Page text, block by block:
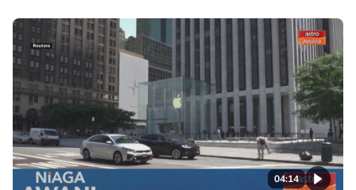
04:14